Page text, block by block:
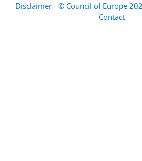
Disclaimer - © Council of Europe
Contact